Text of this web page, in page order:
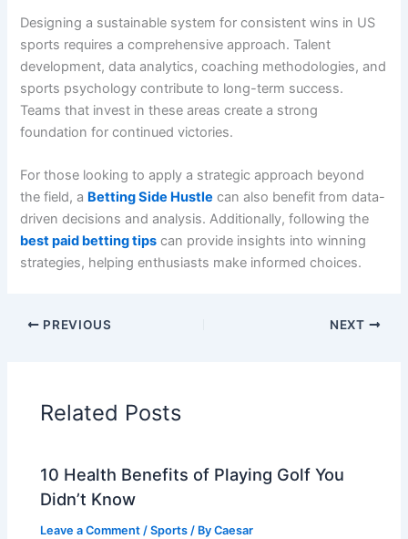
Designing a sustainable system for consistent wins in US
sports requires a comprehensive approach. Talent
development, data analytics, coaching methodologies, and
sports psychology contribute to long-term success.
Teams that invest in these areas create a strong
foundation for continued victories.
For those looking to apply a strategic approach beyond
the field, a Betting Side Hustle can also benefit from data-
driven decisions and analysis. Additionally, following the
best paid betting tips can provide insights into winning
strategies, helping enthusiasts make informed choices.
PREVIOUS NEXT
Related Posts
10 Health Benefits of Playing Golf You
Didn’t Know
Leave a Comment /Sports / ByCaesar